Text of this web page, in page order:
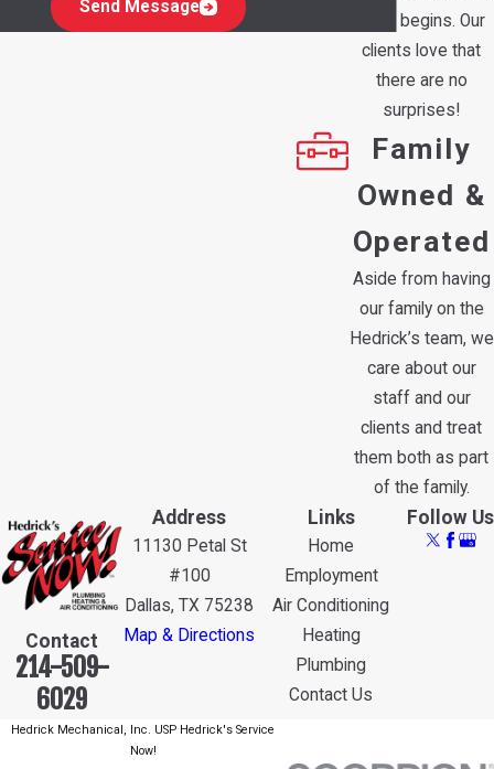
work begins. Our
clients love that
there are no
surprises!
Family
Owned &
Operated
Aside from having
our family on the
Hedrick’s team, we
care about our
staff and our
clients and treat
them both as part
of the family.
Send Message
Contact
214-509-
6029
Address
11130 Petal St
#100
Dallas, TX 75238
Map & Directions
Links
Home
Employment
Air Conditioning
Heating
Plumbing
Contact Us
Follow Us
Hedrick Mechanical, Inc. USP Hedrick's Service
Now!